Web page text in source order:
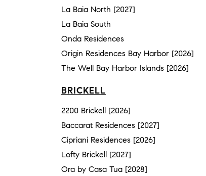
La Baia North [2027]
La Baia South
Onda Residences
Origin Residences Bay Harbor [2026]
The Well Bay Harbor Islands [2026]
BRICKELL
2200 Brickell [2026]
Baccarat Residences [2027]
Cipriani Residences [2026]
Lofty Brickell [2027]
Ora by Casa Tua [2028]